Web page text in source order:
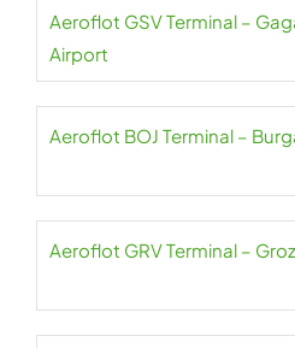
Aeroflot GSV Terminal –
Airport
Aeroflot BOJ Terminal –
Aeroflot GRV Terminal –